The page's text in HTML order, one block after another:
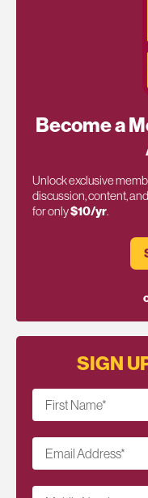
Become a
Unlock exclusive
discussion, content,
for only$10/yr.
SIGN
First Name*
Email Address*